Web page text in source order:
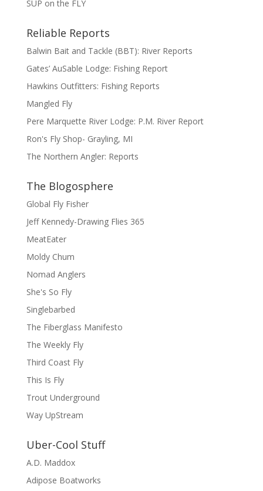
SUP on the FLY
Reliable Reports
Balwin Bait and Tackle (BBT): River Reports
Gates’ AuSable Lodge: Fishing Report
Hawkins Outfitters: Fishing Reports
Mangled Fly
Pere Marquette River Lodge: P.M. River Report
Ron's Fly Shop- Grayling, MI
The Northern Angler: Reports
The Blogosphere
Global Fly Fisher
Jeff Kennedy-Drawing Flies 365
MeatEater
Moldy Chum
Nomad Anglers
She's So Fly
Singlebarbed
The Fiberglass Manifesto
The Weekly Fly
Third Coast Fly
This Is Fly
Trout Underground
Way UpStream
Uber-Cool Stuff
A.D. Maddox
Adipose Boatworks